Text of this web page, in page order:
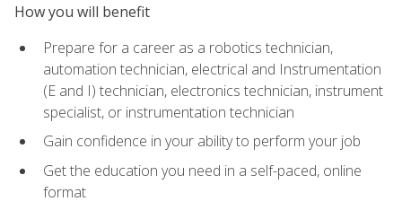
How you will benefit
Prepare for a career as a robotics technician,
automation technician, electrical and Instrumentation
(E and I) technician, electronics technician, instrument
specialist, or instrumentation technician
Gain confidence in your ability to perform your job
Get the education you need in a self-paced, online
format